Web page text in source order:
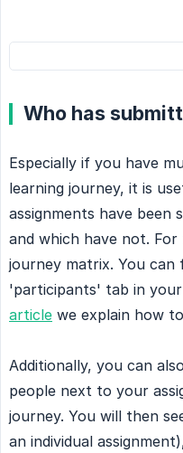
Who has
Especially if you have
learning journey, it is
assignments have been
and which have not.
journey matrix. You can
'participants' tab in
article we explain how
Additionally, you can
people next to your
journey. You will then
an individual